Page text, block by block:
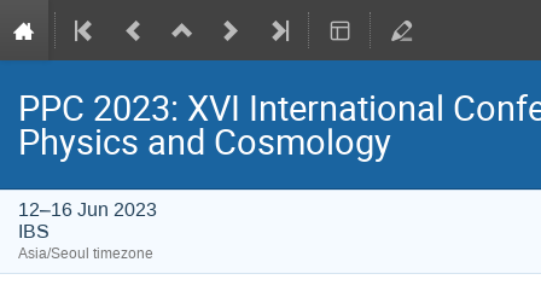
PPC 2023: XVI International
Physics and Cosmology
12–16 Jun 2023
IBS
Asia/Seoul timezone